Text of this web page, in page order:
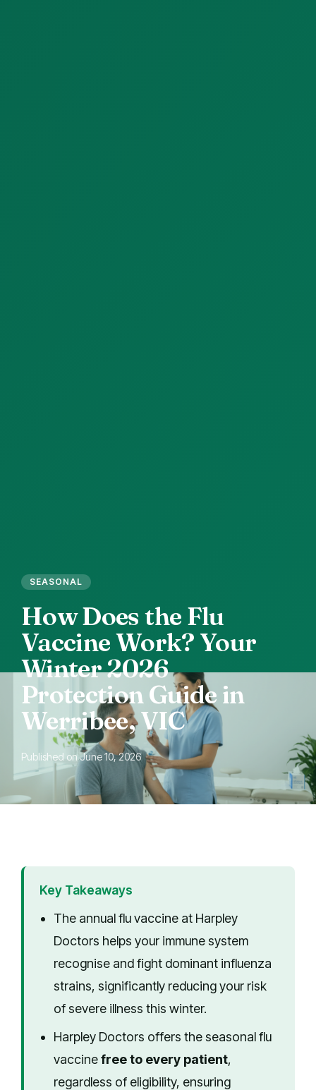
SEASONAL
HowDoesthe Flu
VaccineWork? Your
Winter2026
ProtectionGuide in
Werribee, VIC
Published on June 10, 2026
Key Takeaways
The annual flu vaccine at Harpley
Doctors helps your immune system
recognise and fight dominant influenza
strains, significantly reducing your risk
of severe illness this winter.
Harpley Doctors offers the seasonal flu
vaccinefree to every patient,
regardless of eligibility, ensuring